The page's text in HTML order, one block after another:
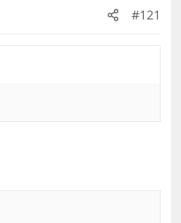
#121